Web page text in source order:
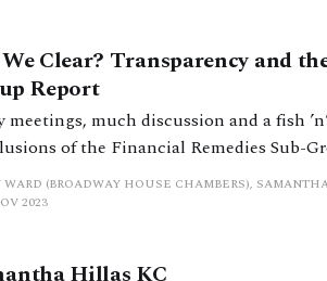
Clear? Transparency and
Report
meetings, much discussion and a fish
of the Financial Remedies Sub-
Implementation Group (TIG)
President of Family Division and led by
WARD (BROADWAY HOUSE CHAMBERS),
2023
Hillas KC